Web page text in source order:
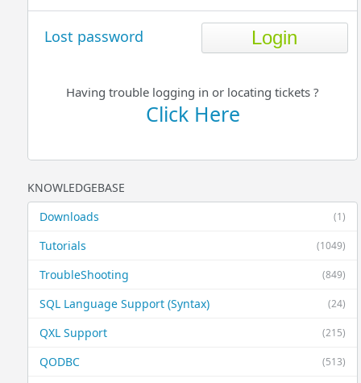
Lost password
Having trouble logging in or locating tickets ?
Click Here
KNOWLEDGEBASE
(1)
Downloads
(1049)
Tutorials
(849)
TroubleShooting
(24)
SQL Language Support (Syntax)
(215)
QXL Support
(513)
QODBC